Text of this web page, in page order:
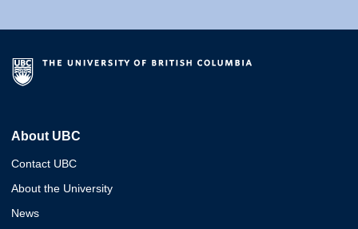
About UBC
Contact UBC
About the University
News